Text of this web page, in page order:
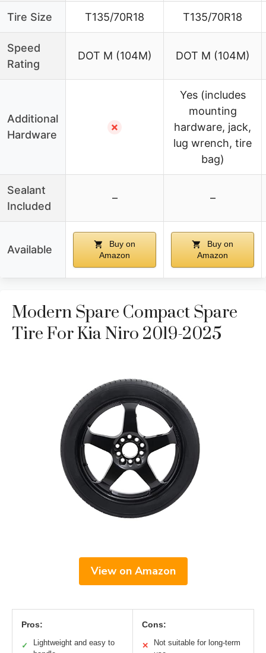
Tire Size T135/70R18 T135/70R18
Speed
Rating
DOT M (104M) DOT M (104M)
Additional
Hardware
✗
Yes (includes
mounting
hardware, jack,
lug wrench, tire
bag)
Sealant
Included
– –
Available
Buy on
Amazon
Buy on
Amazon
Modern Spare Compact Spare
Tire For Kia Niro 2019-2025
View on Amazon
Pros:
✓
Lightweight and easy to
Cons:
✕
Not suitable for long-term